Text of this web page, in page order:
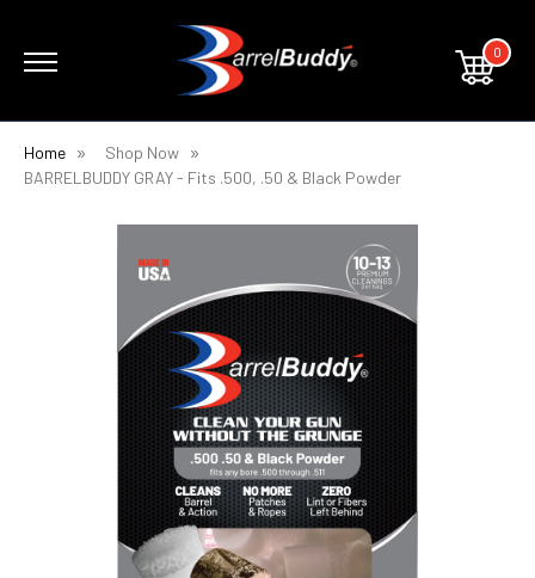
0
Home
Shop Now
BARRELBUDDY GRAY - Fits .500, .50 & Black Powder